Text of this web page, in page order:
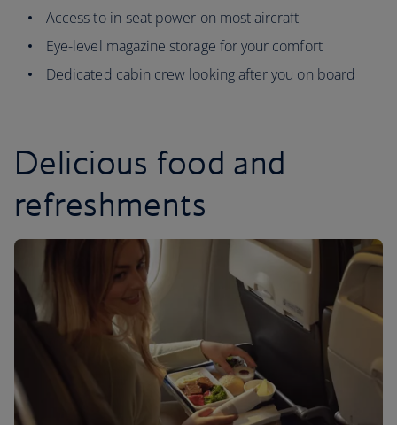
Access to in-seat power on most aircraft
Eye-level magazine storage for your comfort
Dedicated cabin crew looking after you on board
Delicious food and
refreshments